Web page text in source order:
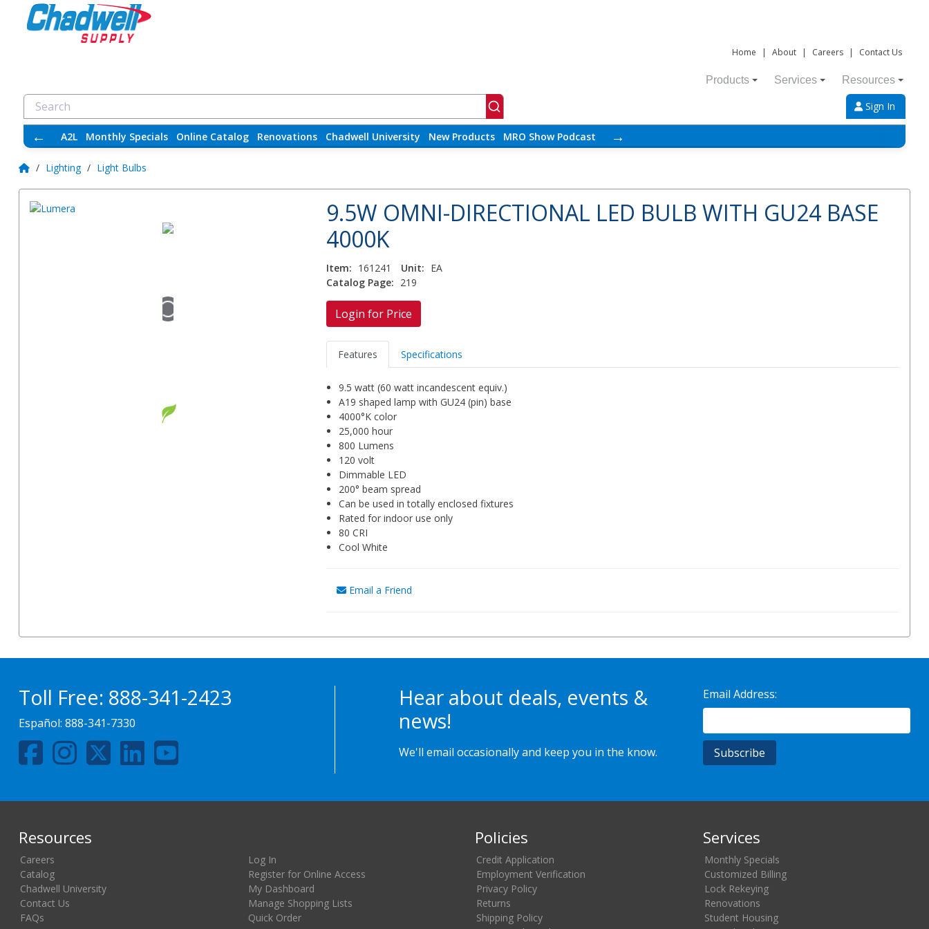
Home | About | Careers | Contact Us
Products Services Resources
Sign In
← A2L Monthly Specials Online Catalog Renovations Chadwell University New Products MRO Show Podcast →
/ Lighting / Light Bulbs
9.5W OMNI-DIRECTIONAL LED BULB WITH GU24 BASE
4000K
Item: 161241 Unit: EA
Catalog Page: 219
Login for Price
Features Specifications
9.5 watt (60 watt incandescent equiv.)
A19 shaped lamp with GU24 (pin) base
4000°K color
25,000 hour
800 Lumens
120 volt
Dimmable LED
200° beam spread
Can be used in totally enclosed fixtures
Rated for indoor use only
80 CRI
Cool White
Email a Friend
Toll Free: 888-341-2423
Español: 888-341-7330
Hear about deals, events &
news!
We'll email occasionally and keep you in the know.
Email Address:
Resources
Careers
Catalog
Chadwell University
Contact Us
FAQs
Log In
Register for Online Access
My Dashboard
Manage Shopping Lists
Quick Order
Policies
Credit Application
Employment Verification
Privacy Policy
Returns
Shipping Policy
Services
Monthly Specials
Customized Billing
Lock Rekeying
Renovations
Student Housing